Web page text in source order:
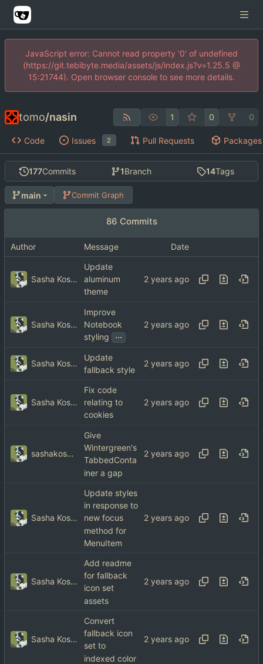
JavaScript error: Cannot read property '0' of undefined
(https://git.tebibyte.media/assets/js/index.js?v=1.25.5 @
15:21744). Open browser console to see more details.
tomo/nasin 1 0 0
Code Issues 2 Pull Requests Packages
177Commits 1Branch 14Tags
main Commit Graph
86 Commits
Author Message Date
Sasha Koshka
Update
aluminum
theme
Sasha Koshka
Improve
Notebook
styling
...
Sasha Koshka
Update
fallback style
Sasha Koshka
Fix code
relating to
cookies
sashakoshka@tebibyte.media
Give
Wintergreen's
TabbedConta
iner a gap
Sasha Koshka
Update styles
in response to
new focus
method for
MenuItem
Sasha Koshka
Add readme
for fallback
icon set
assets
Sasha Koshka
Convert
fallback icon
set to
indexed color